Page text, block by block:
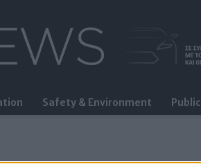
FleetNews
Safety & Environment